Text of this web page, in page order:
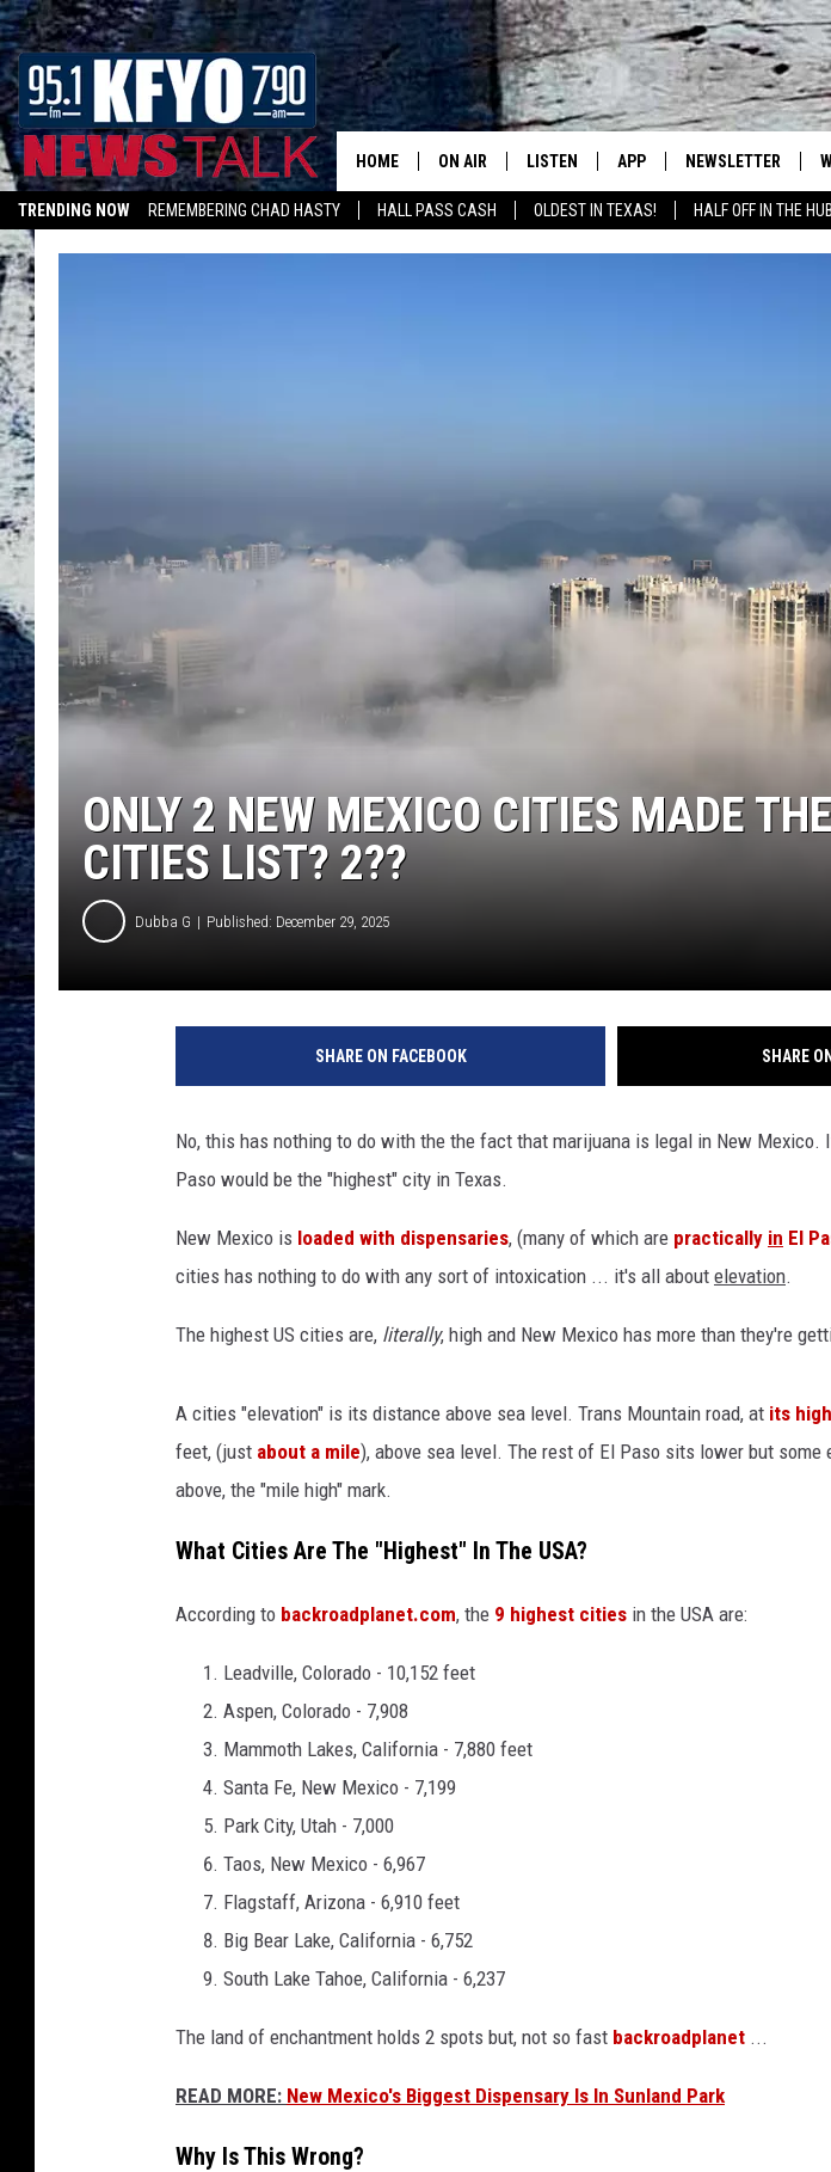
TRENDING NOW REMEMBERING CHAD HASTY HALL PASS CASH OLDEST IN TEXAS! HALF OFF IN THE HUB
LISTEN ON ALEXA
Lubbock's Official Weather Station
HOME ON AIR
DAILY SHOWS LISTING
LISTEN APP
DOWNLOAD IOS
NEWSLETTER
ONLY 2 NEW MEXICO CITIES MADE
CITIES LIST? 2??
Dubba G Published: December 29, 2025
SHARE ON FACEBOOK SHARE
No, this has nothing to do with the the fact that marijuana is legal in New Mexico.
Paso would be the "highest" city in Texas.
New Mexico is loaded with dispensaries, (many of which are practically in El
cities has nothing to do with any sort of intoxication ... it's all about elevation.
The highest US cities are, literally, high and New Mexico has more than they're
A cities "elevation" is its distance above sea level. Trans Mountain road, at its
feet, (just about a mile), above sea level. The rest of El Paso sits lower but
above, the "mile high" mark.
What Cities Are The "Highest" In The USA?
According to backroadplanet.com, the 9 highest cities in the USA are:
Leadville, Colorado - 10,152 feet
Aspen, Colorado - 7,908
Mammoth Lakes, California - 7,880 feet
Santa Fe, New Mexico - 7,199
Park City, Utah - 7,000
Taos, New Mexico - 6,967
Flagstaff, Arizona - 6,910 feet
Big Bear Lake, California - 6,752
South Lake Tahoe, California - 6,237
The land of enchantment holds 2 spots but, not so fast backroadplanet ...
READ MORE: New Mexico's Biggest Dispensary Is In Sunland Park
Why Is This Wrong?